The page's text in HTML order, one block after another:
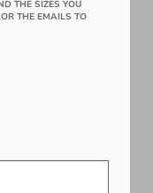
straps, plus UPF
safe. Responsibly
Lining: 100%
THE SIZES YOU
THE EMAILS TO